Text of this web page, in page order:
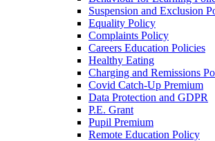
Suspension and Exclusion
Equality Policy
Complaints Policy
Careers Education Policies
Healthy Eating
Charging and Remissions
Covid Catch-Up Premium
Data Protection and GDPR
P.E. Grant
Pupil Premium
Remote Education Policy